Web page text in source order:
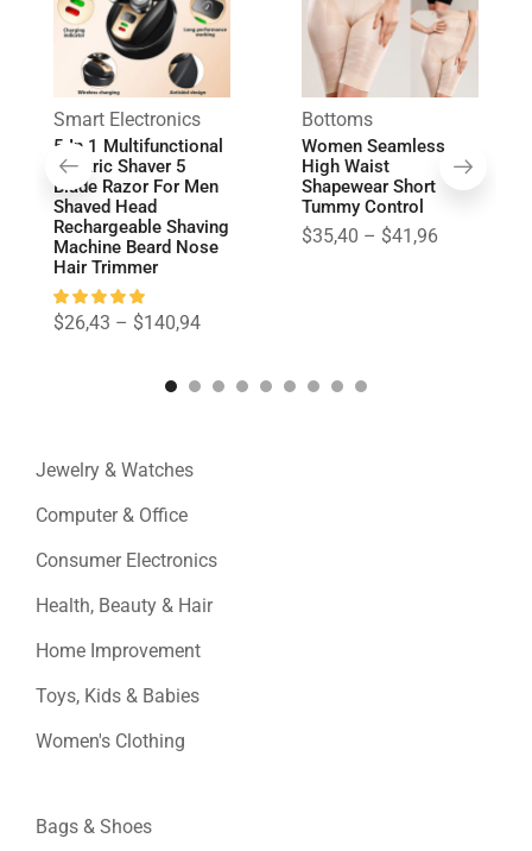
Smart Electronics
5 In 1 Multifunctional
Electric Shaver 5
Blade Razor For Men
Shaved Head
Rechargeable Shaving
Machine Beard Nose
Hair Trimmer
$26,43 – $140,94
Bottoms
Women Seamless
High Waist
Shapewear Short
Tummy Control
$35,40 – $41,96
Jewelry & Watches
Computer & Office
Consumer Electronics
Health, Beauty & Hair
Home Improvement
Toys, Kids & Babies
Women's Clothing
Bags & Shoes